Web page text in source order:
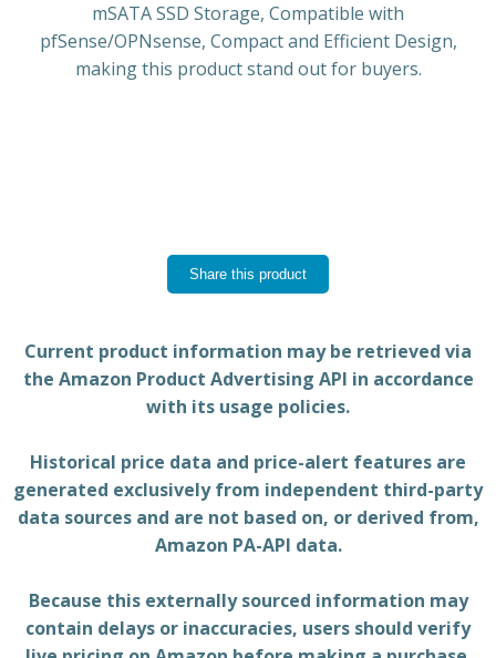
mSATA SSD Storage, Compatible with
pfSense/OPNsense, Compact and Efficient Design,
making this product stand out for buyers.
Share this product
Current product information may be retrieved via
the Amazon Product Advertising API in accordance
with its usage policies.
Historical price data and price-alert features are
generated exclusively from independent third-party
data sources and are not based on, or derived from,
Amazon PA-API data.
Because this externally sourced information may
contain delays or inaccuracies, users should verify